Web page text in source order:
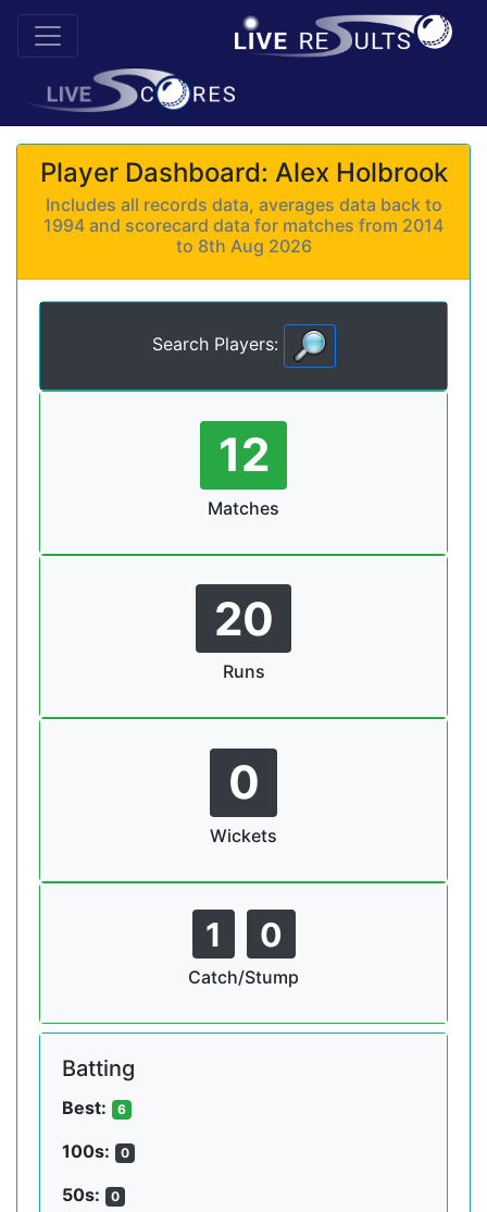
Player Dashboard: Alex Holbrook
Includes all records data, averages data back to
1994 and scorecard data for matches from 2014
to 8th Aug 2026
Search Players:
12
Matches
20
Runs
0
Wickets
1 0
Catch/Stump
Batting
Best: 6
100s: 0
50s: 0